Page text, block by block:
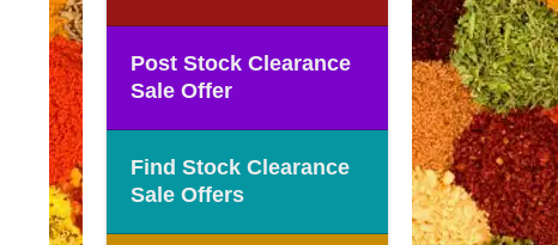
Post Stock Clearance
Sale Offer
Find Stock Clearance
Sale Offers